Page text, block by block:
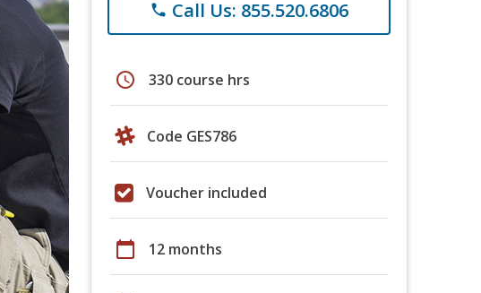
phone Call Us: 855.520.6806
schedule 330 course hrs
Code GES786
Voucher included
calendar_today 12 months